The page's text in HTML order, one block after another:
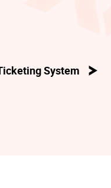
System